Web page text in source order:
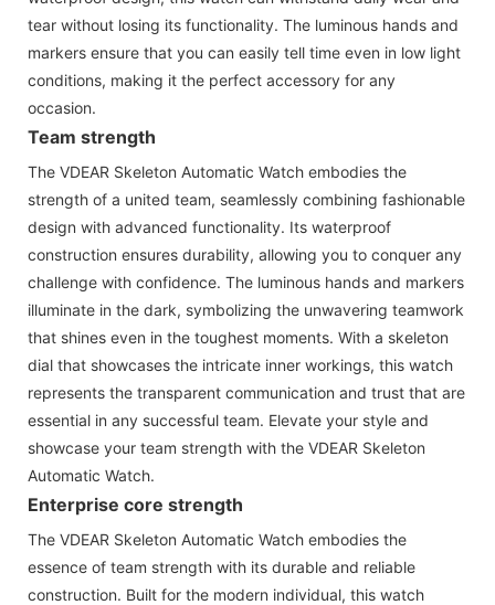
tear without losing its functionality. The luminous hands and
markers ensure that you can easily tell time even in low light
conditions, making it the perfect accessory for any
occasion.
Team strength
The VDEAR Skeleton Automatic Watch embodies the
strength of a united team, seamlessly combining fashionable
design with advanced functionality. Its waterproof
construction ensures durability, allowing you to conquer any
challenge with confidence. The luminous hands and markers
illuminate in the dark, symbolizing the unwavering teamwork
that shines even in the toughest moments. With a skeleton
dial that showcases the intricate inner workings, this watch
represents the transparent communication and trust that are
essential in any successful team. Elevate your style and
showcase your team strength with the VDEAR Skeleton
Automatic Watch.
Enterprise core strength
The VDEAR Skeleton Automatic Watch embodies the
essence of team strength with its durable and reliable
construction. Built for the modern individual, this watch